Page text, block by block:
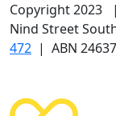
Copyright 2023 |
Nind Street
472 | ABN